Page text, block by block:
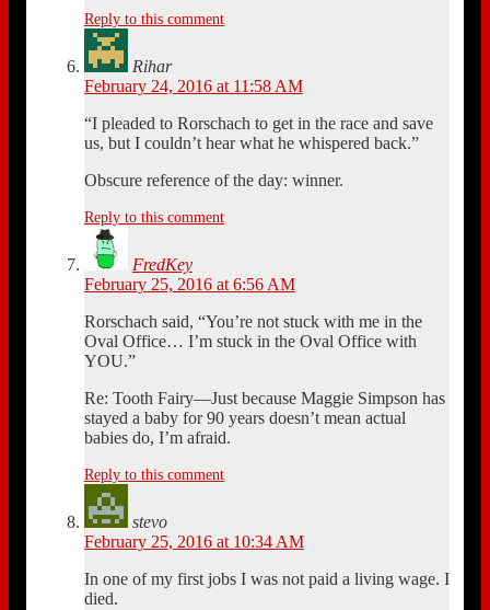
Reply to this comment
Rihar
February 24, 2016 at 11:58 AM
“I pleaded to Rorschach to get in the race and save
us, but I couldn’t hear what he whispered back.”
Obscure reference of the day: winner.
Reply to this comment
FredKey
February 25, 2016 at 6:56 AM
Rorschach said, “You’re not stuck with me in the
Oval Office… I’m stuck in the Oval Office with
YOU.”
Re: Tooth Fairy—Just because Maggie Simpson has
stayed a baby for 90 years doesn’t mean actual
babies do, I’m afraid.
Reply to this comment
stevo
February 25, 2016 at 10:34 AM
In one of my first jobs I was not paid a living wage. I
died.